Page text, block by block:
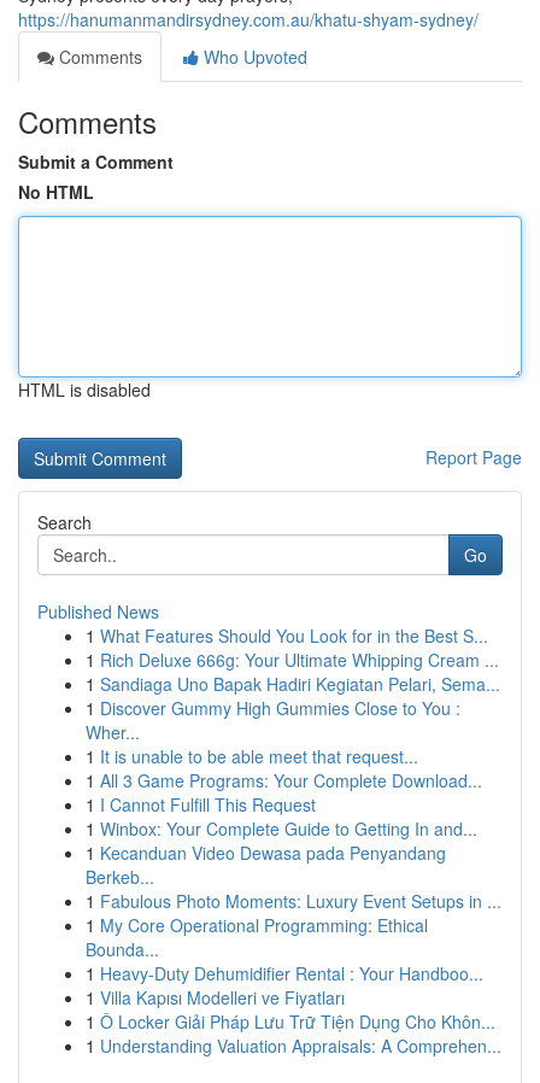
https://hanumanmandirsydney.com.au/khatu-shyam-sydney/
Comments
Who Upvoted
Comments
Submit a Comment
No HTML
HTML is disabled
Report Page
Search
Go
Published News
1 What Features Should You Look for in the Best S...
1 Rich Deluxe 666g: Your Ultimate Whipping Cream ...
1 Sandiaga Uno Bapak Hadiri Kegiatan Pelari, Sema...
1 Discover Gummy High Gummies Close to You :
Wher...
1 It is unable to be able meet that request...
1 All 3 Game Programs: Your Complete Download...
1 I Cannot Fulfill This Request
1 Winbox: Your Complete Guide to Getting In and...
1 Kecanduan Video Dewasa pada Penyandang
Berkeb...
1 Fabulous Photo Moments: Luxury Event Setups in ...
1 My Core Operational Programming: Ethical
Bounda...
1 Heavy-Duty Dehumidifier Rental : Your Handboo...
1 Villa Kapısı Modelleri ve Fiyatları
1 Ô Locker Giải Pháp Lưu Trữ Tiện Dụng Cho Khôn...
1 Understanding Valuation Appraisals: A Comprehen...